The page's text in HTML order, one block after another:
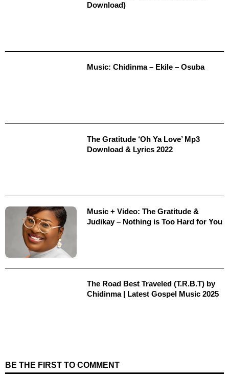
Download)
Music: Chidinma – Ekile – Osuba
The Gratitude ‘Oh Ya Love’ Mp3
Download & Lyrics 2022
Music + Video: The Gratitude &
Judikay – Nothing is Too Hard for You
The Road Best Traveled (T.R.B.T) by
Chidinma | Latest Gospel Music 2025
BE THE FIRST TO COMMENT